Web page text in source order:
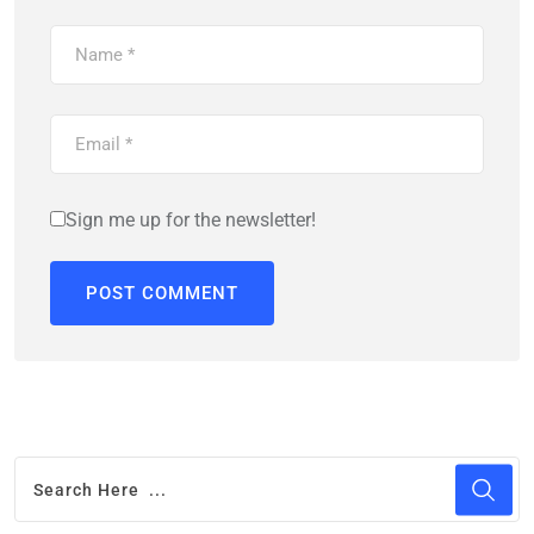
Sign me up for the newsletter!